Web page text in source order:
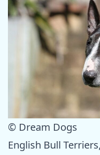
© Dream Dogs
English Bull